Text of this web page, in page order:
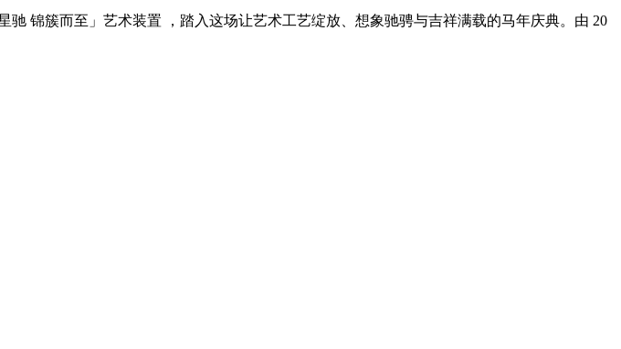
锦簇而至」艺术装置 ，踏入这场让艺术工艺绽放、想象驰骋与吉祥满载的马年庆典。由 20